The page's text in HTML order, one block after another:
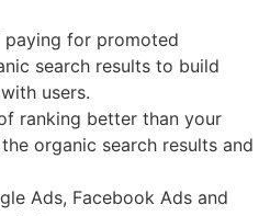
paying for promoted
search results to build
users.
ranking better than your
organic search results and
Ads, Facebook Ads and